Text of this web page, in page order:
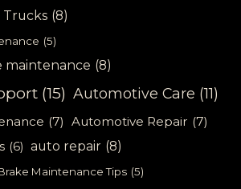
Trucks (8)
(5)
maintenance (8)
(15) Automotive Care (11)
(7) Automotive Repair (7)
(6) auto repair (8)
Maintenance Tips (5)